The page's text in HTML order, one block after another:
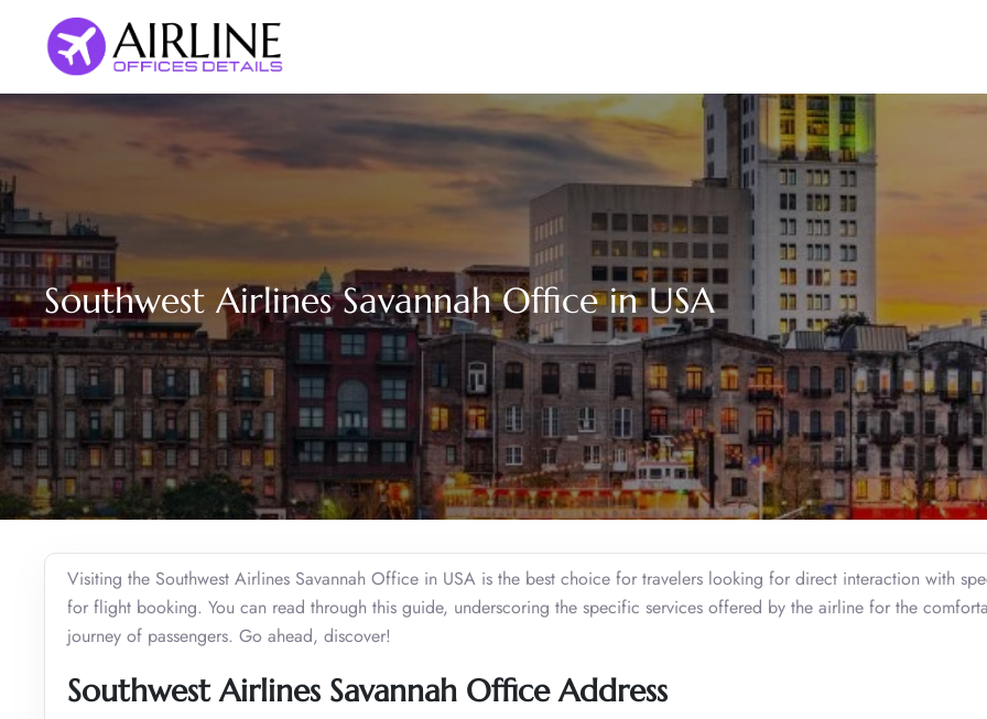
content
Southwest Airlines Savannah Office in USA
Visiting the Southwest Airlines Savannah Office in USA is the best choice for travelers looking for direct interaction with
for flight booking. You can read through this guide, underscoring the specific services offered by the airline for the
journey of passengers. Go ahead, discover!
Southwest Airlines Savannah Office Address